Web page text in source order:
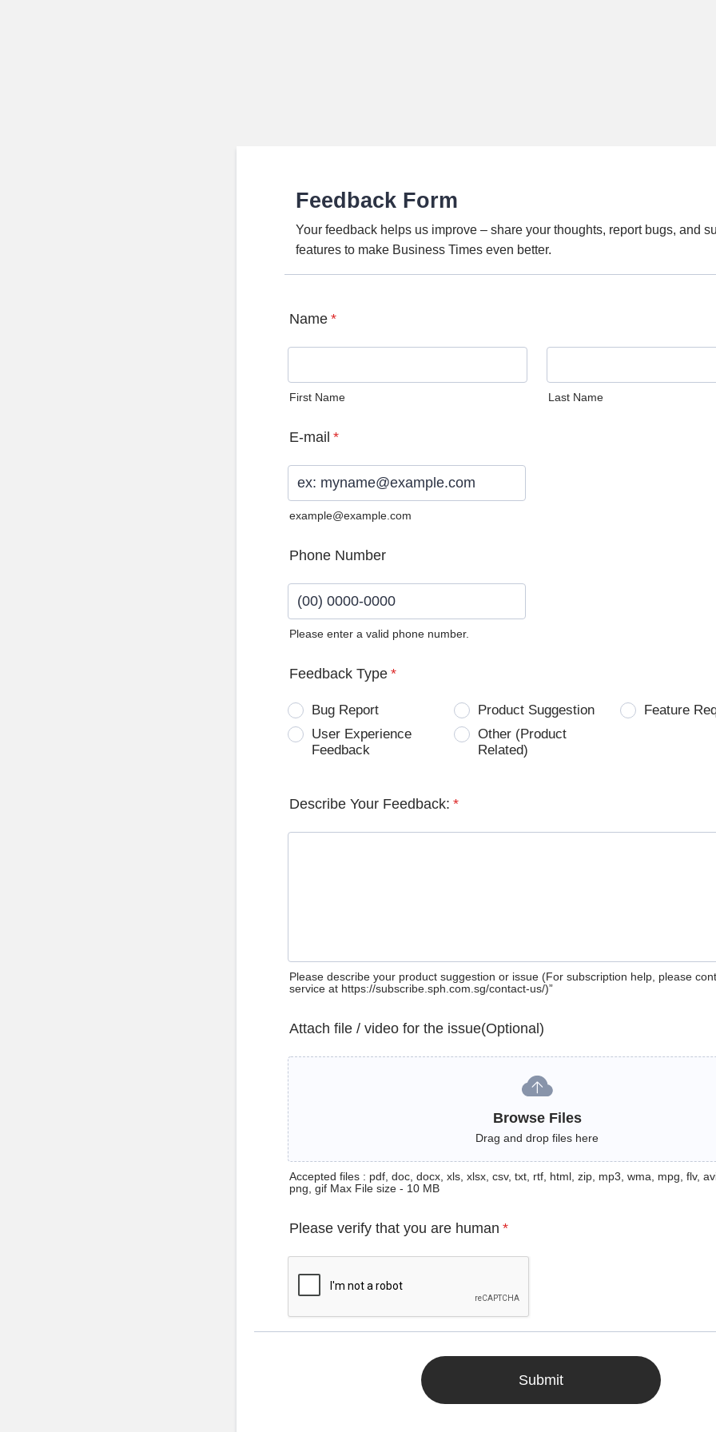
Feedback Form
Your feedback helps us improve – share your thoughts, report bugs, and
features to make Business Times even better.
Name *
First Name Last Name
E-mail *
example@example.com
Phone Number
Please enter a valid phone number.
Feedback Type *
Bug Report Product Suggestion
Feature
User Experience
Feedback
Other (Product
Related)
Describe Your Feedback: *
Please describe your product suggestion or issue (For subscription help, please
service at https://subscribe.sph.com.sg/contact-us/)”
Attach file / video for the issue(Optional)
Browse Files
Drag and drop files here
Accepted files : pdf, doc, docx, xls, xlsx, csv, txt, rtf, html, zip, mp3, wma, mpg, flv,
png, gif Max File size - 10 MB
Please verify that you are human *
Submit